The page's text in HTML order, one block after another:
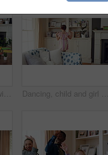
Dance, child and girl with laptop in living room, sassy movement and internet tutorial for weekend fun. Energy, learning and happy kid with music video for choreography practice, home and computer Dancing, child and girl with smile in living room, playful movement and expression for weekend break. Energy, music and happy kid with performance for childhood activity, entertainment or fun in home